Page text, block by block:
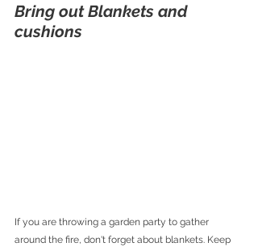
Bring out Blankets and
cushions
If you are throwing a garden party to gather
around the fire, don't forget about blankets. Keep